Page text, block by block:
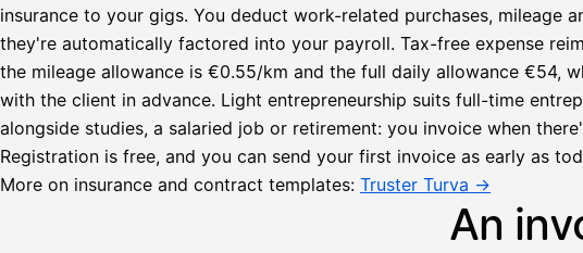
insurance to your gigs. You deduct work-related purchases, mileage
they're automatically factored into your payroll. Tax-free expense
the mileage allowance is €0.55/km and the full daily allowance €54,
with the client in advance. Light entrepreneurship suits full-time
alongside studies, a salaried job or retirement: you invoice when
Registration is free, and you can send your first invoice as early as
More on insurance and contract templates: Truster Turva →
An
Laskut
Uusi lasku
Asiakas
Acme
Oy
Kuljetuspalvelut,
heinäkuu
Lähetä
Lasku lähetetty